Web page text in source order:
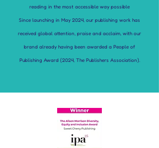
reading in the most accessible way possible
Since launching in May 2024, our publishing work has
received global attention, praise and acclaim, with our
brand already having been awarded a People of
Publishing Award (2024, The Publishers Association).